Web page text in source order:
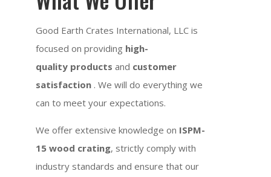
Good Earth Crates International, LLC is
focused on providing high-
quality products and customer
satisfaction . We will do everything we
can to meet your expectations.
We offer extensive knowledge on ISPM-
15 wood crating, strictly comply with
industry standards and ensure that our